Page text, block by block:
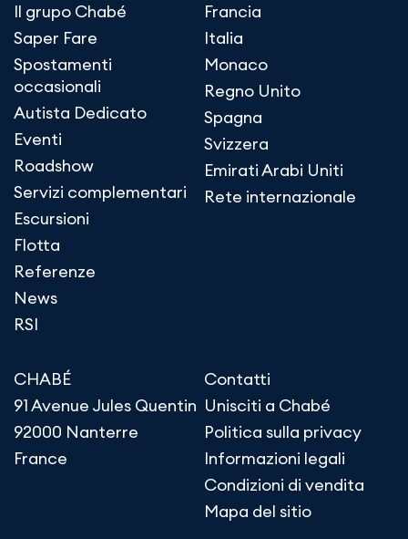
Il grupo Chabé
Saper Fare
Spostamenti
occasionali
Autista Dedicato
Eventi
Roadshow
Servizi complementari
Escursioni
Flotta
Referenze
News
RSI
Francia
Italia
Monaco
Regno Unito
Spagna
Svizzera
Emirati Arabi Uniti
Rete internazionale
CHABÉ
91 Avenue Jules Quentin
92000 Nanterre
France
Contatti
Unisciti a Chabé
Politica sulla privacy
Informazioni legali
Condizioni di vendita
Mapa del sitio